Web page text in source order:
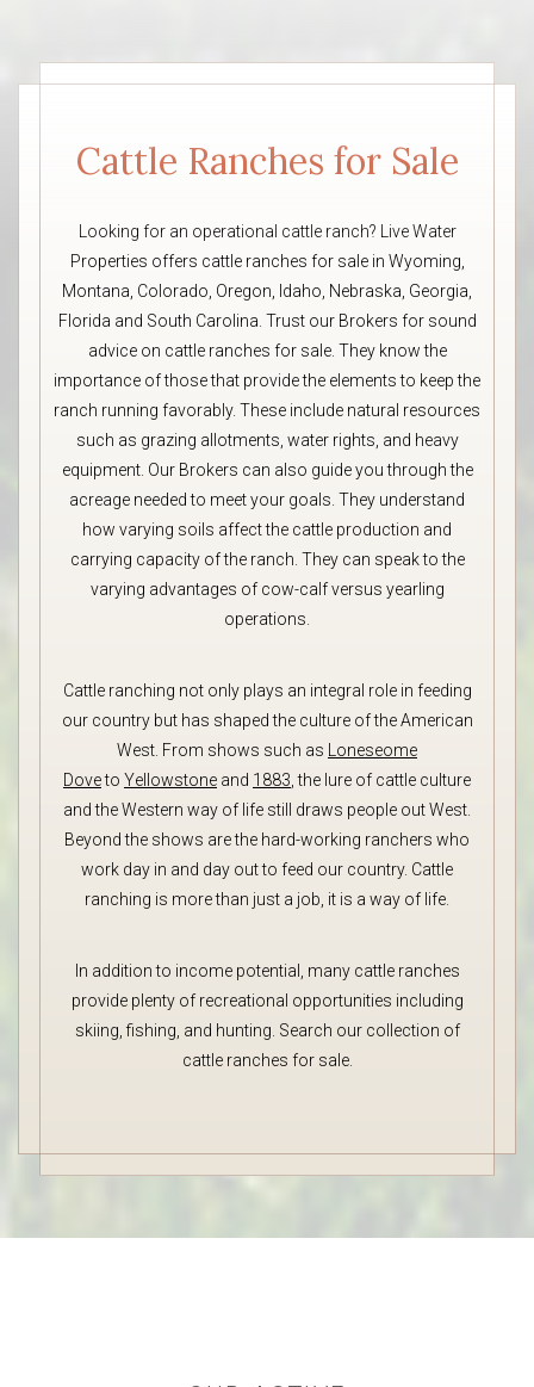
Cattle Ranches for Sale
Looking for an operational cattle ranch? Live Water
Properties offers cattle ranches for sale in Wyoming,
Montana, Colorado, Oregon, Idaho, Nebraska, Georgia,
Florida and South Carolina. Trust our Brokers for sound
advice on cattle ranches for sale. They know the
importance of those that provide the elements to keep the
ranch running favorably. These include natural resources
such as grazing allotments, water rights, and heavy
equipment. Our Brokers can also guide you through the
acreage needed to meet your goals. They understand
how varying soils affect the cattle production and
carrying capacity of the ranch. They can speak to the
varying advantages of cow-calf versus yearling
operations.
Cattle ranching not only plays an integral role in feeding
our country but has shaped the culture of the American
West. From shows such as
Loneseome
Doveto Yellowstone and 1883 , the lure of cattle culture
and the Western way of life still draws people out West.
Beyond the shows are the hard-working ranchers who
work day in and day out to feed our country. Cattle
ranching is more than just a job, it is a way of life.
In addition to income potential, many cattle ranches
provide plenty of recreational opportunities including
skiing, fishing, and hunting. Search our collection of
cattle ranches for sale.